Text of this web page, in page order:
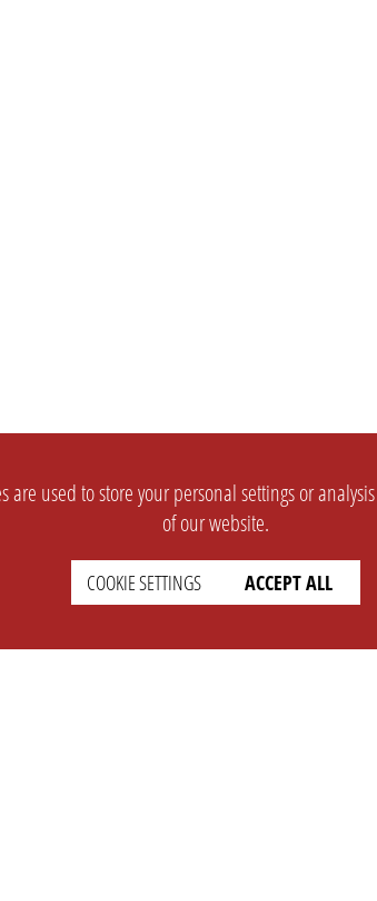
used to store your personal settings or
of our website.
COOKIE SETTINGS ACCEPT ALL